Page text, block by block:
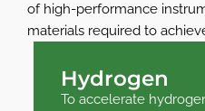
of high-performance
materials required to
Hydrogen
To accelerate